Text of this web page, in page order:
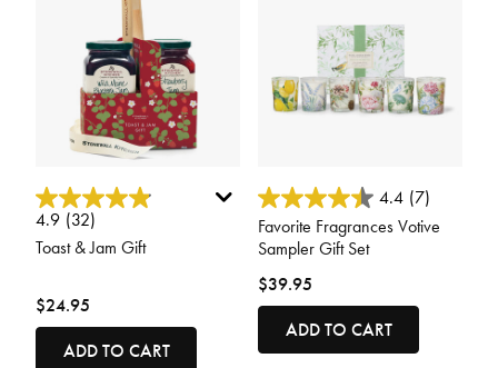
3.7 out of 5 Customer Rating
4.9 (32)
Toast & Jam Gift
$24.95
ADD TO CART
5 out of 5 Customer Rating
4.4 (7)
Favorite Fragrances Votive
Sampler Gift Set
$39.95
ADD TO CART